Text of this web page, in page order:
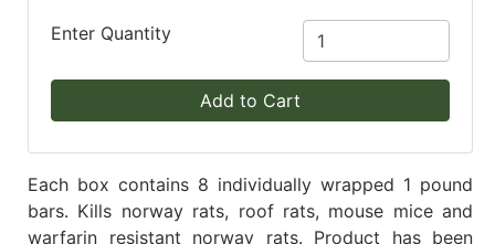
Enter Quantity
Add to Cart
Each box contains 8 individually wrapped 1 pound
bars. Kills norway rats, roof rats, mouse mice and
warfarin resistant norway rats. Product has been